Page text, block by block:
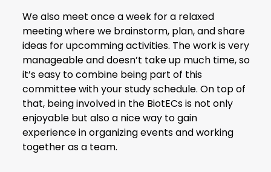
We also meet once a week for a relaxed
meeting where we brainstorm, plan, and share
ideas for upcomming activities. The work is very
manageable and doesn’t take up much time, so
it’s easy to combine being part of this
committee with your study schedule. On top of
that, being involved in the BiotECs is not only
enjoyable but also a nice way to gain
experience in organizing events and working
together as a team.